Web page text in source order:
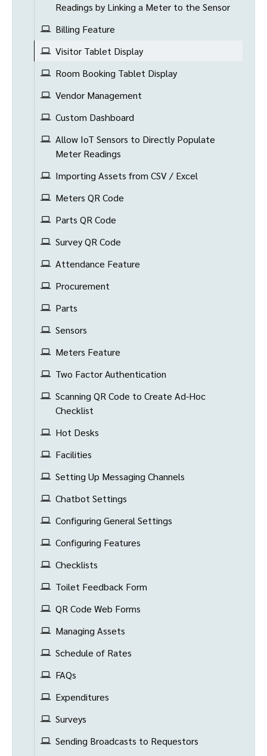
Readings by Linking a Meter to the Sensor
Billing Feature
Visitor Tablet Display
Room Booking Tablet Display
Vendor Management
Custom Dashboard
Allow IoT Sensors to Directly Populate
Meter Readings
Importing Assets from CSV / Excel
Meters QR Code
Parts QR Code
Survey QR Code
Attendance Feature
Procurement
Parts
Sensors
Meters Feature
Two Factor Authentication
Scanning QR Code to Create Ad-Hoc
Checklist
Hot Desks
Facilities
Setting Up Messaging Channels
Chatbot Settings
Configuring General Settings
Configuring Features
Checklists
Toilet Feedback Form
QR Code Web Forms
Managing Assets
Schedule of Rates
FAQs
Expenditures
Surveys
Sending Broadcasts to Requestors